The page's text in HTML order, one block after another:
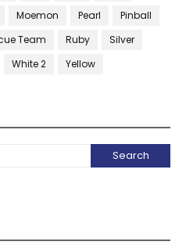
Moemon Pearl
Pinball
Team Ruby
Silver
White 2 Yellow